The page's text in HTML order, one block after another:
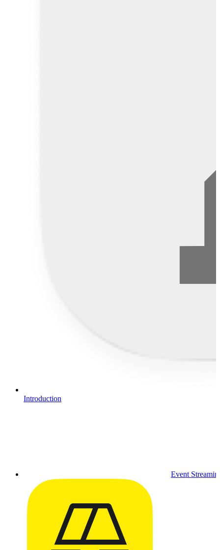
Introduction
Event